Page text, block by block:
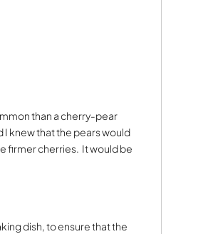
than a cherry-pear
I knew that the pears would
firmer cherries. It would be
dish, to ensure that the